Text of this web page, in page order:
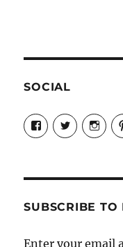
SOCIAL
View
Candrels-
Crafts-
Characters-
on
View
profile
View
SUBSCRIBE
Enter your email